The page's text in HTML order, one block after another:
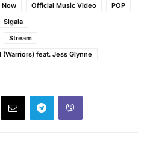
Now
Official Music Video
POP
Sigala
Stream
(Warriors) feat. Jess Glynne